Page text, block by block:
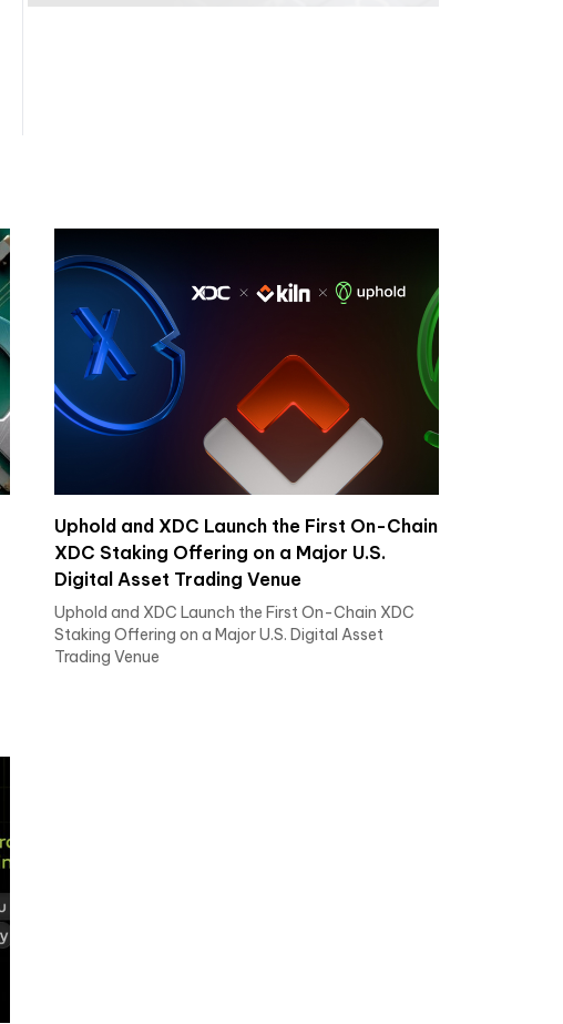
Uphold and XDC Launch the First On-Chain
XDC Staking Offering on a Major U.S.
Digital Asset Trading Venue
Uphold and XDC Launch the First On-Chain XDC
Staking Offering on a Major U.S. Digital Asset
Trading Venue